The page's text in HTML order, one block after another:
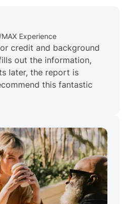
MAX Experience
credit and background
out the information,
later, the report is
this fantastic